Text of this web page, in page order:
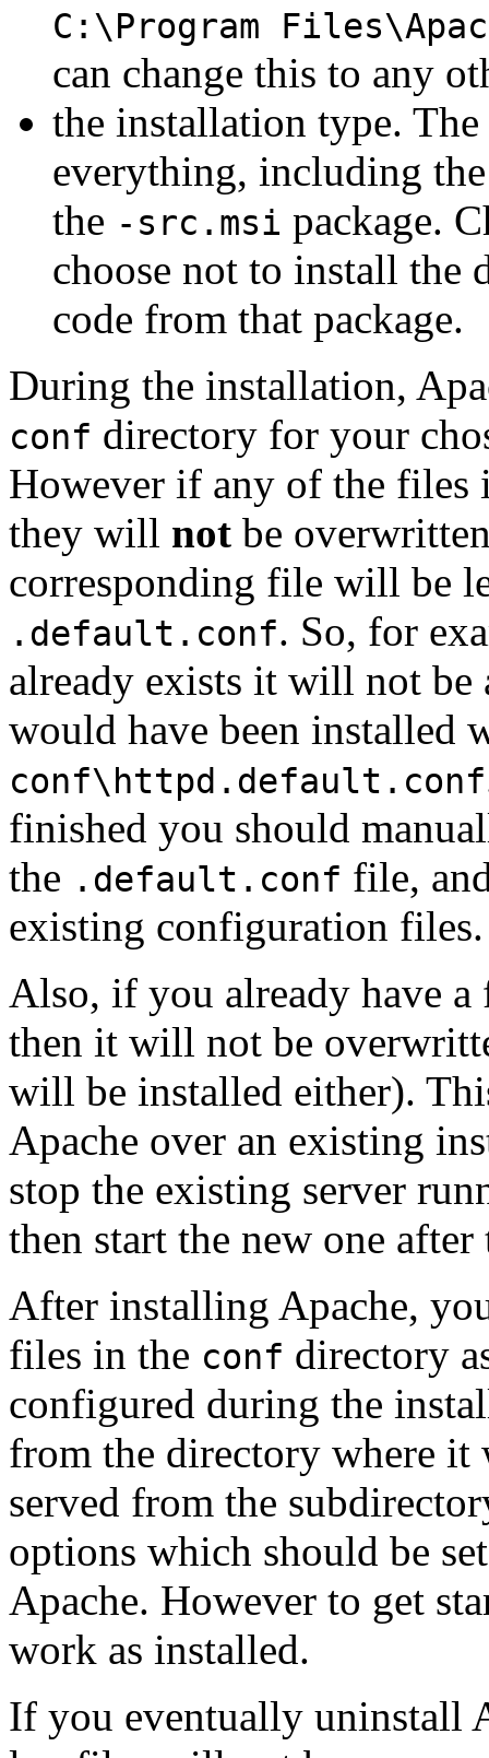
C:\Program
can change this to any
the installation type.
everything, including
the -src.msi package.
choose not to install the
code from that package.
During the installation,
conf directory for your
However if any of the files
they will not be
corresponding file will be
.default.conf. So, for
already exists it will not be
would have been installed
conf\httpd.default.conf
finished you should
the .default.conf file,
existing configuration files.
Also, if you already have
then it will not be
will be installed either).
Apache over an existing
stop the existing server
then start the new one
After installing Apache,
files in the conf directory
configured during the
from the directory where it
served from the
options which should be
Apache. However to get
work as installed.
If you eventually uninstall